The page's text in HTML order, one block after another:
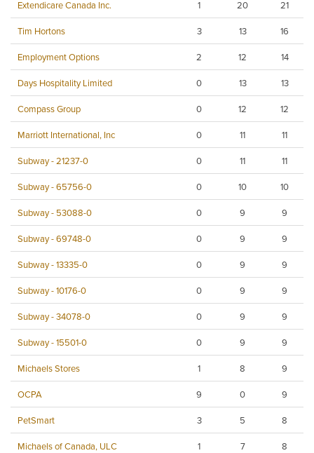
Extendicare Canada Inc. 1 20 21
Tim Hortons 3 13 16
Employment Options 2 12 14
Days Hospitality Limited 0 13 13
Compass Group 0 12 12
Marriott International, Inc 0 11 11
Subway - 21237-0 0 11 11
Subway - 65756-0 0 10 10
Subway - 53088-0 0 9 9
Subway - 69748-0 0 9 9
Subway - 13335-0 0 9 9
Subway - 10176-0 0 9 9
Subway - 34078-0 0 9 9
Subway - 15501-0 0 9 9
Michaels Stores 1 8 9
OCPA 9 0 9
PetSmart 3 5 8
Michaels of Canada, ULC 1 7 8